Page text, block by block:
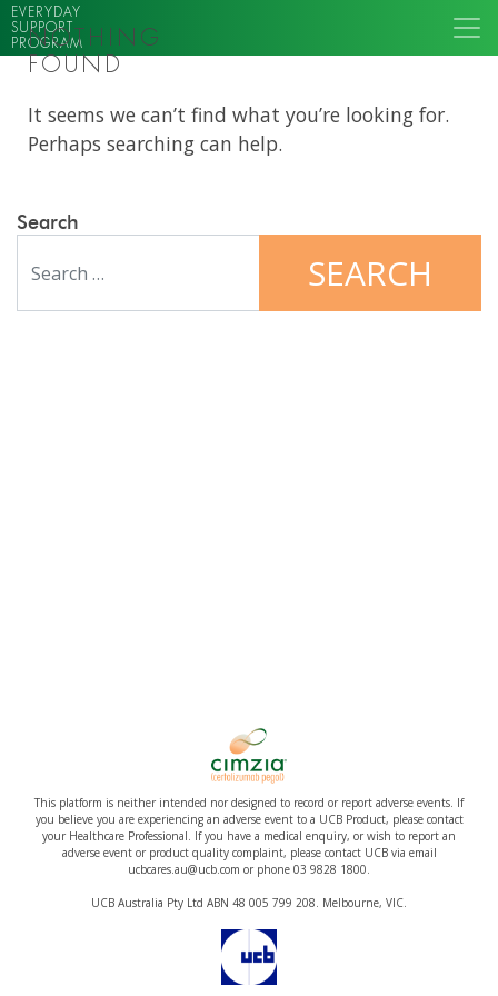
EVERYDAY
SUPPORT
PROGRAM
NOTHING
FOUND
It seems we can’t find what you’re looking for.
Perhaps searching can help.
Search
This platform is neither intended nor designed to record or report adverse events. If
you believe you are experiencing an adverse event to a UCB Product, please contact
your Healthcare Professional. If you have a medical enquiry, or wish to report an
adverse event or product quality complaint, please contact UCB via email
ucbcares.au@ucb.com or phone 03 9828 1800.
UCB Australia Pty Ltd ABN 48 005 799 208. Melbourne, VIC.